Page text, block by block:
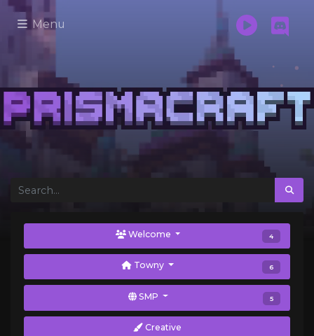
Menu
Welcome 4
Towny 6
SMP 5
Creative